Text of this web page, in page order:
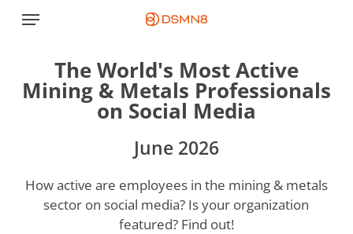
Menu
The World's Most Active
Mining & Metals Professionals
on Social Media
June 2026
How active are employees in the mining & metals
sector on social media? Is your organization
featured? Find out!